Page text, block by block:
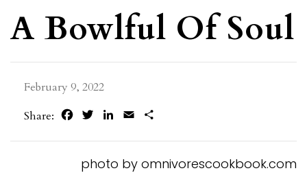
A Bowlful Of Soul
February 9, 2022
Share:
FacebookTwitterLinkedIn
Email
photo by omnivorescookbook.com